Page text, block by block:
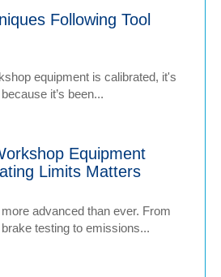
Following Tool
equipment is calibrated, it's
it’s been...
Equipment
Limits Matters
advanced than ever. From
testing to emissions...